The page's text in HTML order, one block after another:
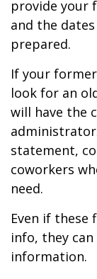
provide your
and the
prepared.
If your
look for an
will have the
statement,
coworkers
need.
Even if these
info, they
information.